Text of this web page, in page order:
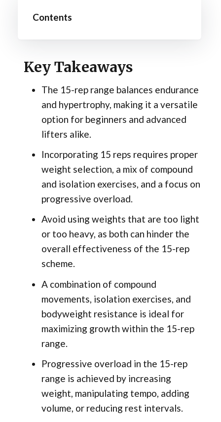
Contents
Key Takeaways
The 15-rep range balances endurance
and hypertrophy, making it a versatile
option for beginners and advanced
lifters alike.
Incorporating 15 reps requires proper
weight selection, a mix of compound
and isolation exercises, and a focus on
progressive overload.
Avoid using weights that are too light
or too heavy, as both can hinder the
overall effectiveness of the 15-rep
scheme.
A combination of compound
movements, isolation exercises, and
bodyweight resistance is ideal for
maximizing growth within the 15-rep
range.
Progressive overload in the 15-rep
range is achieved by increasing
weight, manipulating tempo, adding
volume, or reducing rest intervals.